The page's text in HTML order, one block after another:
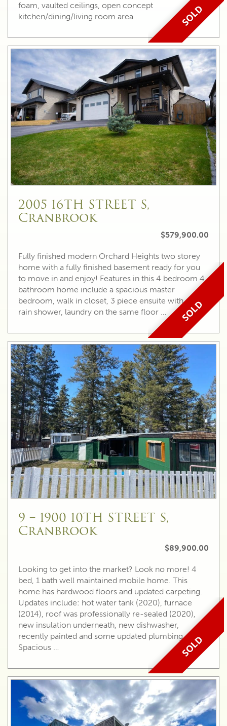
SOLD
foam, vaulted ceilings, open concept
kitchen/dining/living room area …
SOLD
2005 16TH STREET S,
Cranbrook
$579,900.00
Fully finished modern Orchard Heights two storey
home with a fully finished basement ready for you
to move in and enjoy! Features in this 4 bedroom 4
bathroom home include a spacious master
bedroom, walk in closet, 3 piece ensuite with a tiled
rain shower, laundry on the same floor …
SOLD
9 – 1900 10TH STREET S,
Cranbrook
$89,900.00
Looking to get into the market? Look no more! 4
bed, 1 bath well maintained mobile home. This
home has hardwood floors and updated carpeting.
Updates include: hot water tank (2020), furnace
(2014), roof was professionally re-sealed (2020),
new insulation underneath, new dishwasher,
recently painted and some updated plumbing.
Spacious …